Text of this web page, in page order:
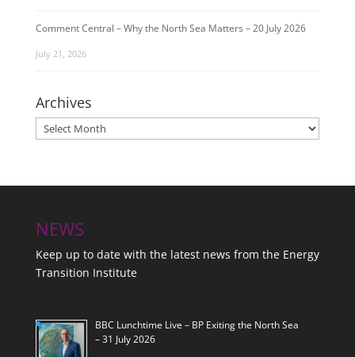
Comment Central – Why the North Sea Matters – 20 July 2026
July 21, 2026
Archives
Archives
NEWS
Keep up to date with the latest news from the Energy
Transition Institute
BBC Lunchtime Live – BP Exiting the North Sea
– 31 July 2026